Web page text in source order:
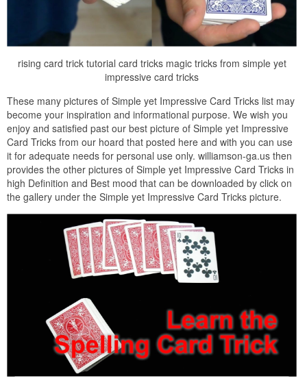
rising card trick tutorial card tricks magic tricks from simple yet
impressive card tricks
These many pictures of Simple yet Impressive Card Tricks list may
become your inspiration and informational purpose. We wish you
enjoy and satisfied past our best picture of Simple yet Impressive
Card Tricks from our hoard that posted here and with you can use
it for adequate needs for personal use only. williamson-ga.us then
provides the other pictures of Simple yet Impressive Card Tricks in
high Definition and Best mood that can be downloaded by click on
the gallery under the Simple yet Impressive Card Tricks picture.